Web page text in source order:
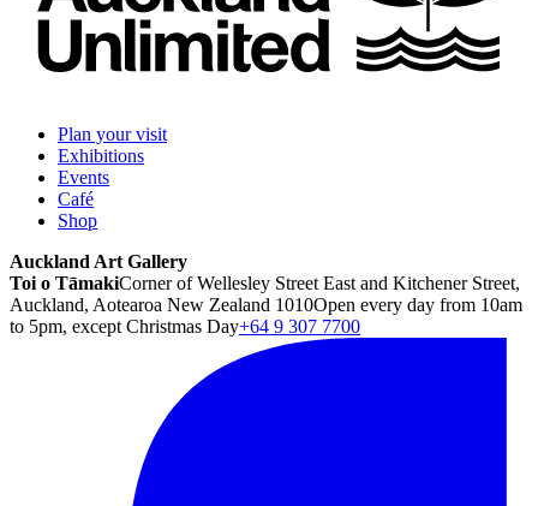
Plan your visit
Exhibitions
Events
Café
Shop
Auckland Art Gallery
Toi o TāmakiCorner of Wellesley Street East and Kitchener Street,
Auckland, Aotearoa New Zealand 1010Open every day from 10am
to 5pm, except Christmas Day+64 9 307 7700